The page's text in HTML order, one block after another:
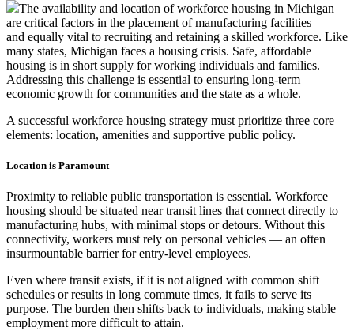
The availability and location of workforce housing in Michigan
are critical factors in the placement of manufacturing facilities —
and equally vital to recruiting and retaining a skilled workforce. Like
many states, Michigan faces a housing crisis. Safe, affordable
housing is in short supply for working individuals and families.
Addressing this challenge is essential to ensuring long-term
economic growth for communities and the state as a whole.
A successful workforce housing strategy must prioritize three core
elements: location, amenities and supportive public policy.
Location is Paramount
Proximity to reliable public transportation is essential. Workforce
housing should be situated near transit lines that connect directly to
manufacturing hubs, with minimal stops or detours. Without this
connectivity, workers must rely on personal vehicles — an often
insurmountable barrier for entry-level employees.
Even where transit exists, if it is not aligned with common shift
schedules or results in long commute times, it fails to serve its
purpose. The burden then shifts back to individuals, making stable
employment more difficult to attain.